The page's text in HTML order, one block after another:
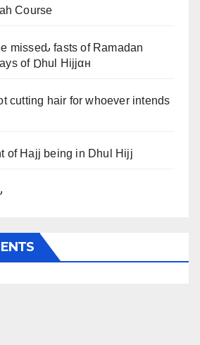
Course
misseԃ fasts of Ramadan
of Ɒhul Hijjαн
cutting hair for whoever intends
of Hajj being in Dhul Hijj